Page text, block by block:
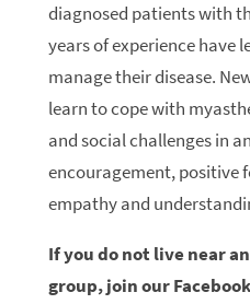
diagnosed patients with
years of experience have
manage their disease.
learn to cope with
and social challenges in
encouragement, positive
empathy and
If you do not live near
group, join our